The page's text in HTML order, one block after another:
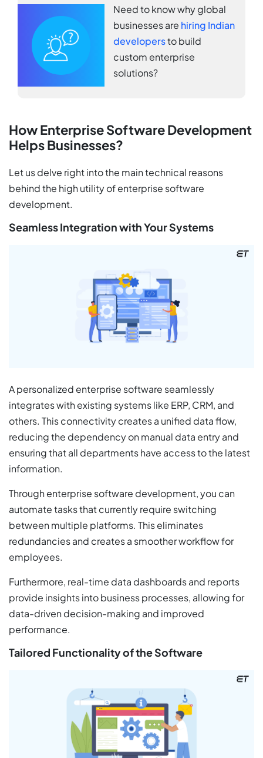
Need to know why global
businesses are hiring Indian
developersto build
custom enterprise
solutions?
How Enterprise Software Development
Helps Businesses?
Let us delve right into the main technical reasons
behind the high utility of enterprise software
development.
Seamless Integration with Your Systems
A personalized enterprise software seamlessly
integrates with existing systems like ERP, CRM, and
others. This connectivity creates a unified data flow,
reducing the dependency on manual data entry and
ensuring that all departments have access to the latest
information.
Through enterprise software development, you can
automate tasks that currently require switching
between multiple platforms. This eliminates
redundancies and creates a smoother workflow for
employees.
Furthermore, real-time data dashboards and reports
provide insights into business processes, allowing for
data-driven decision-making and improved
performance.
Tailored Functionality of the Software